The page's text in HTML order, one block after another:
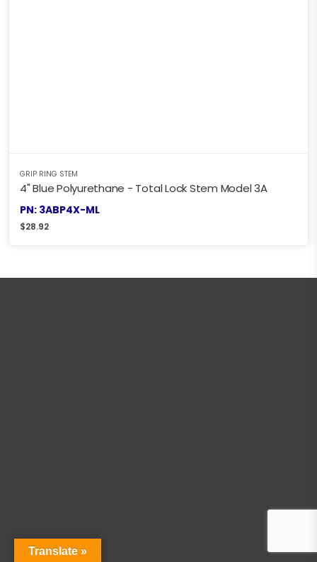
GRIP RING STEM
4" Blue Polyurethane - Total Lock Stem Model 3A
PN: 3ABP4X-ML
$28.92
Translate »